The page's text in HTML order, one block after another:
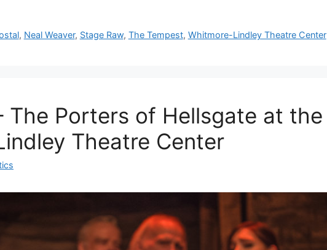
, Neal Weaver, Stage Raw, The Tempest, Whitmore-Lindley Theatre Center
The Porters of Hellsgate at the
Theatre Center